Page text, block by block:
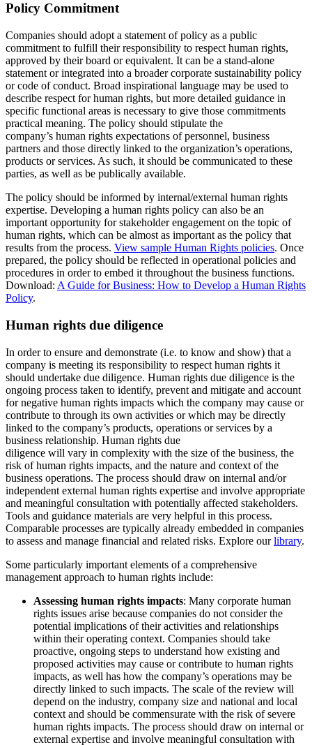
Policy Commitment
Companies should adopt a statement of policy as a public
commitment to fulfill their responsibility to respect human rights,
approved by their board or equivalent. It can be a stand-alone
statement or integrated into a broader corporate sustainability policy
or code of conduct. Broad inspirational language may be used to
describe respect for human rights, but more detailed guidance in
specific functional areas is necessary to give those commitments
practical meaning. The policy should stipulate the
company’s human rights expectations of personnel, business
partners and those directly linked to the organization’s operations,
products or services. As such, it should be communicated to these
parties, as well as be publically available.
The policy should be informed by internal/external human rights
expertise. Developing a human rights policy can also be an
important opportunity for stakeholder engagement on the topic of
human rights, which can be almost as important as the policy that
results from the process. View sample Human Rights policies. Once
prepared, the policy should be reflected in operational policies and
procedures in order to embed it throughout the business functions.
Download: A Guide for Business: How to Develop a Human Rights
Policy.
Human rights due diligence
In order to ensure and demonstrate (i.e. to know and show) that a
company is meeting its responsibility to respect human rights it
should undertake due diligence. Human rights due diligence is the
ongoing process taken to identify, prevent and mitigate and account
for negative human rights impacts which the company may cause or
contribute to through its own activities or which may be directly
linked to the company’s products, operations or services by a
business relationship. Human rights due
diligence will vary in complexity with the size of the business, the
risk of human rights impacts, and the nature and context of the
business operations. The process should draw on internal and/or
independent external human rights expertise and involve appropriate
and meaningful consultation with potentially affected stakeholders.
Tools and guidance materials are very helpful in this process.
Comparable processes are typically already embedded in companies
to assess and manage financial and related risks. Explore ourlibrary.
Some particularly important elements of a comprehensive
management approach to human rights include:
Assessing human rights impacts: Many corporate human
rights issues arise because companies do not consider the
potential implications of their activities and relationships
within their operating context. Companies should take
proactive, ongoing steps to understand how existing and
proposed activities may cause or contribute to human rights
impacts, as well has how the company’s operations may be
directly linked to such impacts. The scale of the review will
depend on the industry, company size and national and local
context and should be commensurate with the risk of severe
human rights impacts. The process should draw on internal or
external expertise and involve meaningful consultation with